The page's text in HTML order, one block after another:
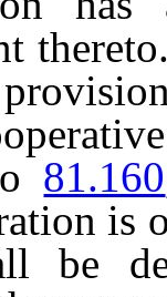
81.160
is
be